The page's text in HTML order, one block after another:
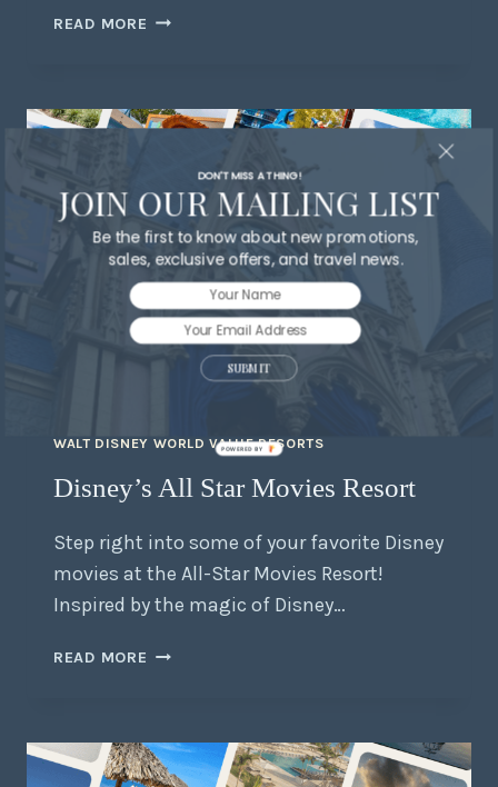
READ MORE
WALT DISNEY WORLD VALUE RESORTS
Disney’s All Star Movies Resort
Step right into some of your favorite Disney
movies at the All-Star Movies Resort!
Inspired by the magic of Disney…
READ MORE
Be the first to know about new promotions,
sales, exclusive offers, and travel news.
SUBMIT
DON'T MISS A THING!
JOIN OUR MAILING LIST
POWERED BY